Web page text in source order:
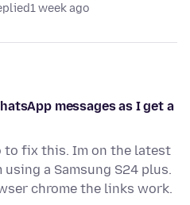
1 week ago
messages as I get a
to fix this. Im on the latest
a Samsung S24 plus.
chrome the links work.